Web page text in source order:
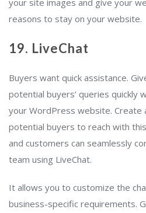
your site images and give your
reasons to stay on your website.
19. LiveChat
Buyers want quick assistance.
potential buyers’ queries quickly
your WordPress website. Create
potential buyers to reach with
and customers can seamlessly
team using LiveChat.
It allows you to customize the
business-specific requirements.